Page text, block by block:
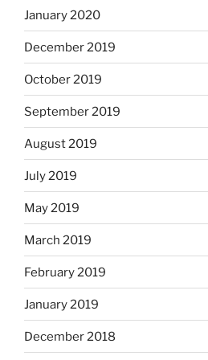
January 2020
December 2019
October 2019
September 2019
August 2019
July 2019
May 2019
March 2019
February 2019
January 2019
December 2018